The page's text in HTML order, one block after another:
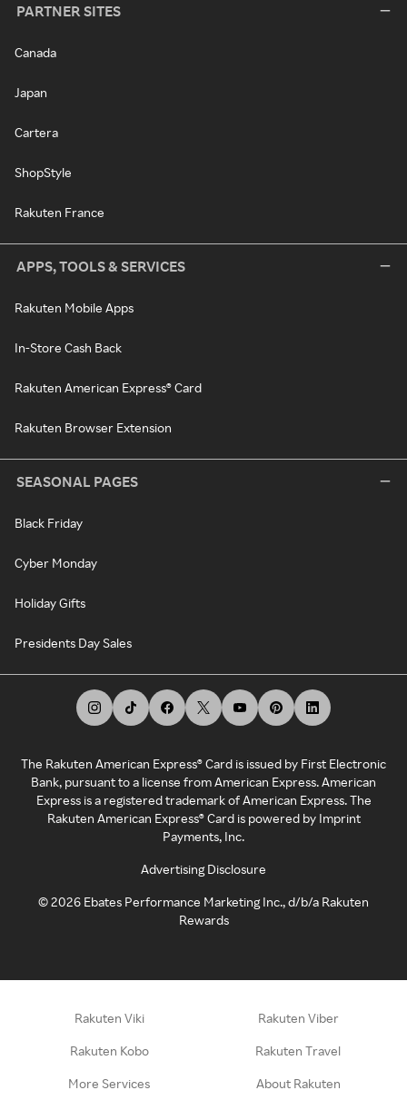
PARTNER SITES
Canada
Japan
Cartera
ShopStyle
Rakuten France
APPS, TOOLS & SERVICES
Rakuten Mobile Apps
In-Store Cash Back
Rakuten American Express® Card
Rakuten Browser Extension
SEASONAL PAGES
Black Friday
Cyber Monday
Holiday Gifts
Presidents Day Sales
The Rakuten American Express® Card is issued by First Electronic
Bank, pursuant to a license from American Express. American
Express is a registered trademark of American Express. The
Rakuten American Express® Card is powered by Imprint
Payments, Inc.
Advertising Disclosure
©2026 Ebates Performance Marketing Inc., d/b/a Rakuten
Rewards
Rakuten Viki Rakuten Viber
Rakuten Kobo Rakuten Travel
More Services About Rakuten